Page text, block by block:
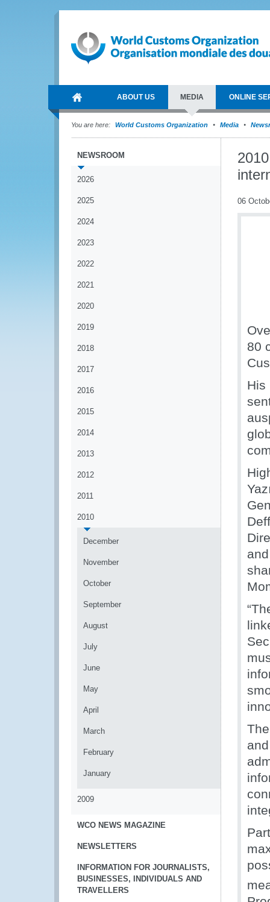
ABOUT US MEDIA ONLINE
You are here: World Customs Organization Media
NEWSROOM
2026
2025
2024
2023
2022
2021
2020
2019
2018
2017
2016
2015
2014
2013
2012
2011
2010
December
November
October
September
August
July
June
May
April
March
February
January
2009
WCO NEWS MAGAZINE
NEWSLETTERS
INFORMATION FOR JOURNALISTS,
BUSINESSES, INDIVIDUALS AND
TRAVELLERS
06
80
His